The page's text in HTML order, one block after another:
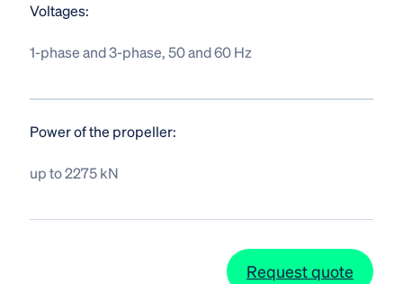
Voltages:
1-phase and 3-phase, 50 and 60 Hz
Power of the propeller:
up to 2275 kN
Request quote